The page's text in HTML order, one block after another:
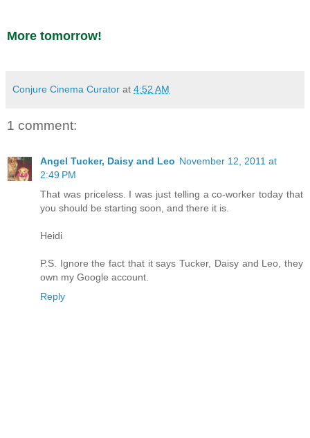
More tomorrow!
Conjure Cinema Curator at 4:52 AM
1 comment:
Angel Tucker, Daisy and Leo November 12, 2011 at
2:49 PM
That was priceless. I was just telling a co-worker today that
you should be starting soon, and there it is.
Heidi
P.S. Ignore the fact that it says Tucker, Daisy and Leo, they
own my Google account.
Reply